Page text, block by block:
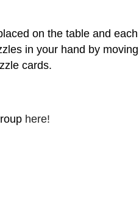
on the table and
in your hand by
cards.
here!